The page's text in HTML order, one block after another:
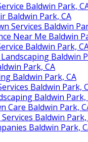
Baldwin Park,
Baldwin Park, CA
Services Baldwin
Near Me Baldwin
Baldwin Park,
Baldwin
Park, CA
Baldwin Park, CA
Baldwin Park,
Baldwin Park,
Care Baldwin Park,
Baldwin Park,
Baldwin Park,